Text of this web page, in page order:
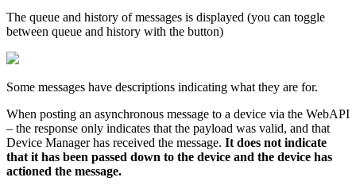
The queue and history of messages is displayed (you can toggle
between queue and history with the button)
Some messages have descriptions indicating what they are for.
When posting an asynchronous message to a device via the WebAPI
– the response only indicates that the payload was valid, and that
Device Manager has received the message. It does not indicate
that it has been passed down to the device and the device has
actioned the message.